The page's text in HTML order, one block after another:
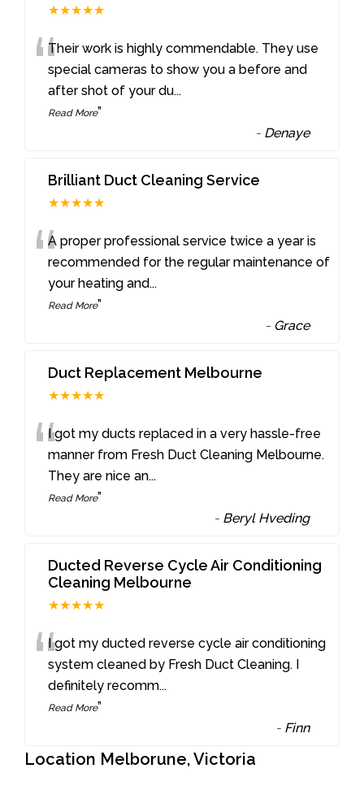
★★★★★
“Their work is highly commendable. They use
special cameras to show you a before and
after shot of your du...
Read More”
- Denaye
Brilliant Duct Cleaning Service
★★★★★
“A proper professional service twice a year is
recommended for the regular maintenance of
your heating and...
Read More”
- Grace
Duct Replacement Melbourne
★★★★★
“I got my ducts replaced in a very hassle-free
manner from Fresh Duct Cleaning Melbourne.
They are nice an...
Read More”
- Beryl Hveding
Ducted Reverse Cycle Air Conditioning
Cleaning Melbourne
★★★★★
“I got my ducted reverse cycle air conditioning
system cleaned by Fresh Duct Cleaning. I
definitely recomm...
Read More”
- Finn
Location Melborune, Victoria